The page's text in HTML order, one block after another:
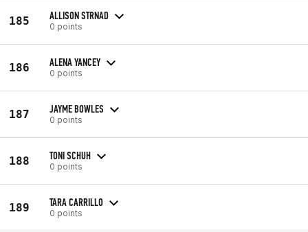
185 ALLISON STRNAD
0 points
186 ALENA YANCEY
0 points
187 JAYME BOWLES
0 points
188 TONI SCHUH
0 points
189 TARA CARRILLO
0 points